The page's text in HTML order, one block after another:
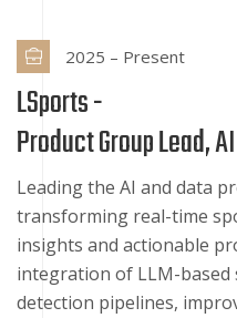
2025 – Present
LSports -
Product Group Lead,
Leading the AI and data
transforming real-time
insights and actionable
integration of LLM-based
detection pipelines,